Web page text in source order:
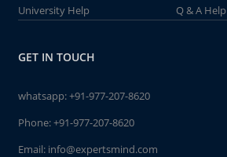
University Help
Q & A Help
GET IN TOUCH
whatsapp:+91-977-207-8620
Phone:+91-977-207-8620
Email: info@expertsmind.com